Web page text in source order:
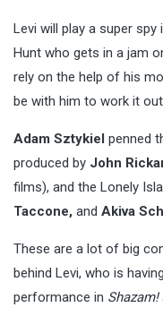
Levi will play a super
Hunt who gets in a jam
rely on the help of his
be with him to work it out.
Adam Sztykiel penned
produced by John
films), and the Lonely
Taccone, and Akiva
These are a lot of big
behind Levi, who is
performance in Shazam!